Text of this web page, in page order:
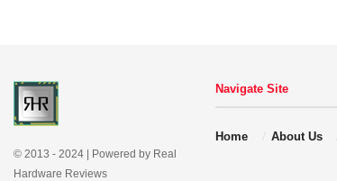
© 2013 - 2024 | Powered by Real
Hardware Reviews
Navigate Site
Home About Us